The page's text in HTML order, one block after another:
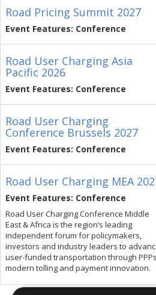
Road Pricing Summit 2027
Event Features: Conference
Road User Charging Asia
Pacific 2026
Event Features: Conference
Road User Charging
Conference Brussels 2027
Event Features: Conference
Road User Charging MEA
Event Features: Conference
Road User Charging Conference Middle
East & Africa is the region’s leading
independent forum for policymakers,
investors and industry leaders to
user-funded transportation through
modern tolling and payment innovation.